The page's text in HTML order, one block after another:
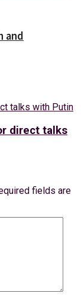
and
direct talks
fields are